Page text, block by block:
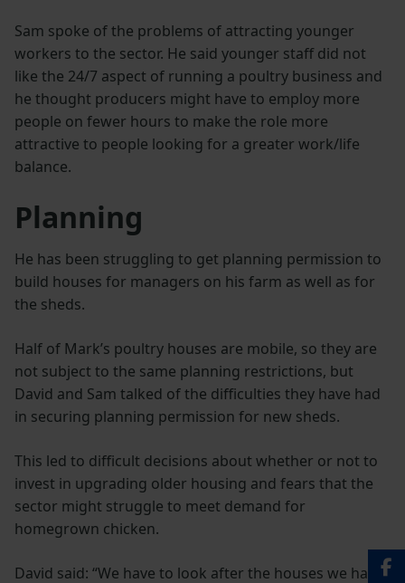
Sam spoke of the problems of attracting younger
workers to the sector. He said younger staff did not
like the 24/7 aspect of running a poultry business and
he thought producers might have to employ more
people on fewer hours to make the role more
attractive to people looking for a greater work/life
balance.
Planning
He has been struggling to get planning permission to
build houses for managers on his farm as well as for
the sheds.
Half of Mark’s poultry houses are mobile, so they are
not subject to the same planning restrictions, but
David and Sam talked of the difficulties they have had
in securing planning permission for new sheds.
This led to difficult decisions about whether or not to
invest in upgrading older housing and fears that the
sector might struggle to meet demand for
homegrown chicken.
David said: “We have to look after the houses we have